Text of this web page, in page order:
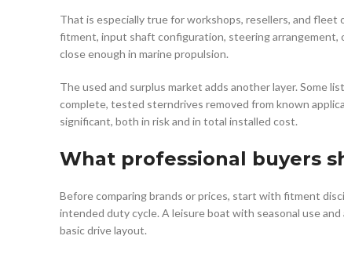
That is especially true for workshops, resellers, and
fitment, input shaft configuration, steering arrangement,
close enough in marine propulsion.
The used and surplus market adds another layer. Some
complete, tested sterndrives removed from known
significant, both in risk and in total installed cost.
What professional buyers
Before comparing brands or prices, start with fitment
intended duty cycle. A leisure boat with seasonal use
basic drive layout.